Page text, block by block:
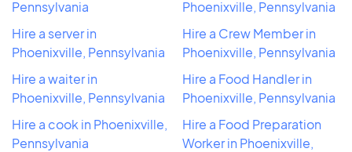
Pennsylvania
Hire a server in
Phoenixville, Pennsylvania
Hire a waiter in
Phoenixville, Pennsylvania
Hire a cook in Phoenixville,
Pennsylvania
Phoenixville, Pennsylvania
Hire a Crew Member in
Phoenixville, Pennsylvania
Hire a Food Handler in
Phoenixville, Pennsylvania
Hire a Food Preparation
Worker in Phoenixville,